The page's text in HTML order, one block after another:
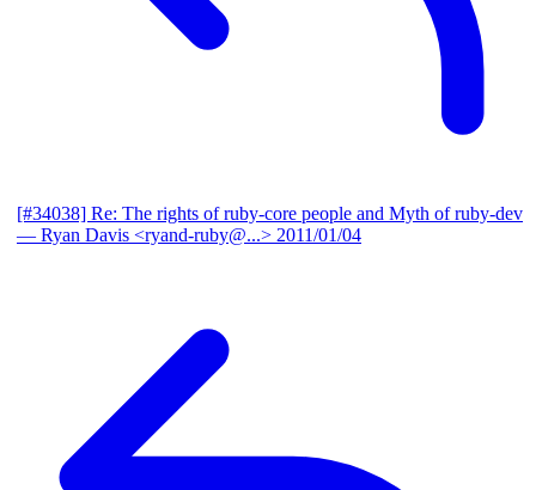
[#34038] Re: The rights of ruby-core people and Myth of ruby-dev
— Ryan Davis <ryand-ruby@...> 2011/01/04